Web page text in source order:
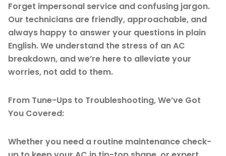
Forget impersonal service and confusing jargon.
Our technicians are friendly, approachable, and
always happy to answer your questions in plain
English. We understand the stress of an AC
breakdown, and we’re here to alleviate your
worries, not add to them.
From Tune-Ups to Troubleshooting, We’ve Got
You Covered:
Whether you need a routine maintenance check-